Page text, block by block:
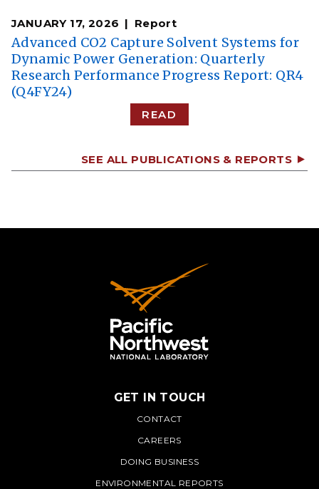
JANUARY 17, 2026 Report
Advanced CO2 Capture Solvent Systems for
Dynamic Power Generation: Quarterly
Research Performance Progress Report: QR4
(Q4FY24)
READ
SEE ALL PUBLICATIONS & REPORTS
PNNL
GET IN TOUCH
CONTACT
CAREERS
DOING BUSINESS
ENVIRONMENTAL REPORTS